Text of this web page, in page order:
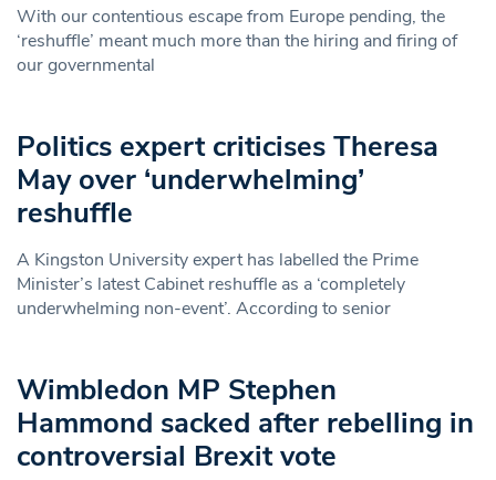
With our contentious escape from Europe pending, the
‘reshuffle’ meant much more than the hiring and firing of
our governmental
Politics expert criticises Theresa
May over ‘underwhelming’
reshuffle
A Kingston University expert has labelled the Prime
Minister’s latest Cabinet reshuffle as a ‘completely
underwhelming non-event’. According to senior
Wimbledon MP Stephen
Hammond sacked after rebelling in
controversial Brexit vote